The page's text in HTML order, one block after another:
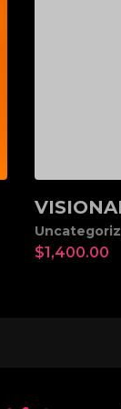
Add to
$1,400.00